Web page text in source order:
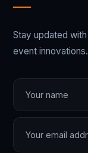
Stay updated
event innovations.